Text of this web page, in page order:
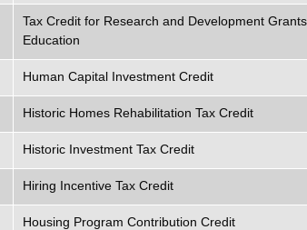
Tax Credit for Research and Development
Education
Human Capital Investment Credit
Historic Homes Rehabilitation Tax Credit
Historic Investment Tax Credit
Hiring Incentive Tax Credit
Housing Program Contribution Credit